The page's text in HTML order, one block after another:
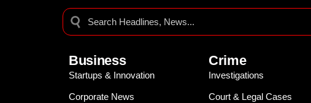
Business
Startups & Innovation
Corporate News
Crime
Investigations
Court & Legal Cases